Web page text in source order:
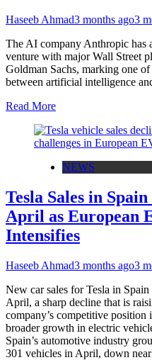
Haseeb Ahmad3 months ago3
The AI company Anthropic has
venture with major Wall Street
Goldman Sachs, marking one
between artificial intelligence
Read More
NEWS
Tesla Sales in
April as European
Intensifies
Haseeb Ahmad3 months ago3
New car sales for Tesla in
April, a sharp decline that is
company’s competitive position
broader growth in electric
Spain’s automotive industry
301 vehicles in April, down